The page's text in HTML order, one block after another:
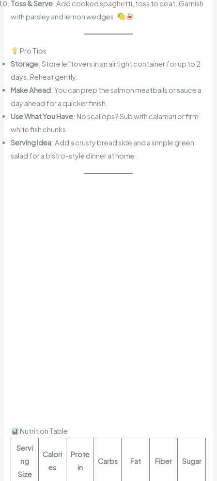
Toss & Serve: Add cooked spaghetti, toss to coat. Garnish
with parsley and lemon wedges.
Pro Tips
Storage: Store leftovers in an airtight container for up to 2
days. Reheat gently.
Make Ahead: You can prep the salmon meatballs or sauce a
day ahead for a quicker finish.
Use What You Have: No scallops? Sub with calamari or firm
white fish chunks.
Serving Idea: Add a crusty bread side and a simple green
salad for a bistro-style dinner at home.
Nutrition Table
Servi
ng
Size
Calori
es
Prote
in
Carbs Fat Fiber Sugar